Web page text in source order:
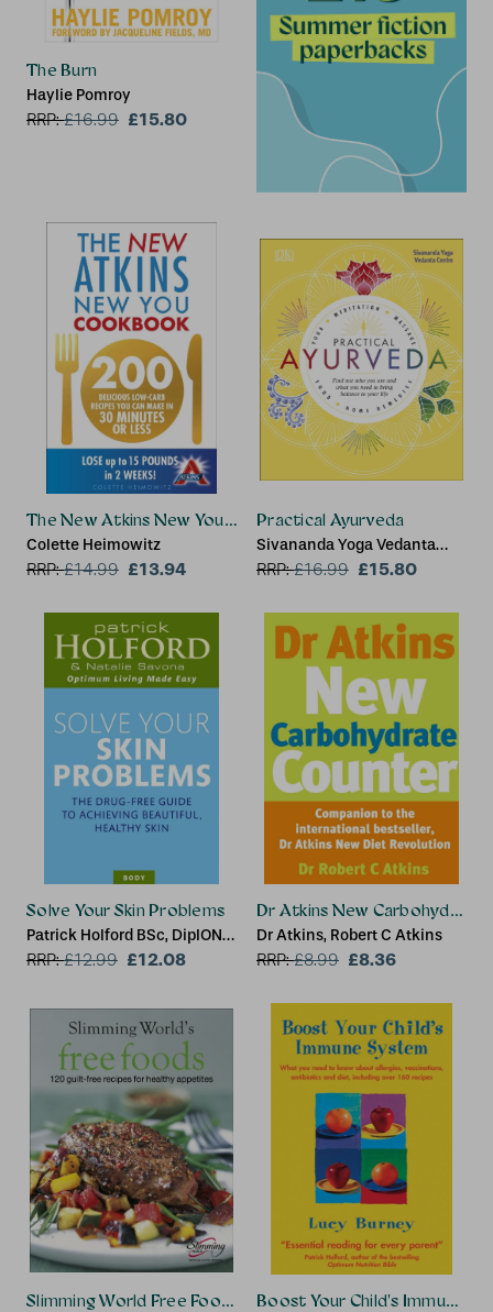
The Burn
Haylie Pomroy
RRP:£16.99 £15.80
The New Atkins New You Cookbook
Colette Heimowitz
RRP:£14.99 £13.94
Practical Ayurveda
Sivananda Yoga Vedanta
Centre
RRP:£16.99 £15.80
Solve Your Skin Problems
Patrick Holford BSc, DipION,
FBANT, Natalie Savona
RRP:£12.99 £12.08
Dr Atkins New Carbohydrate
Dr Atkins, Robert C Atkins
RRP:£8.99 £8.36
Slimming World Free Foods
Boost Your Child's Immune